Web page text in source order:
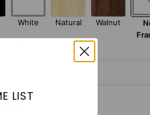
White Natural Walnut
LIST